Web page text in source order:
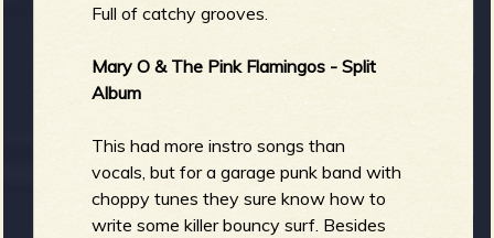
Full of catchy grooves.
Mary O & The Pink Flamingos - Split
Album
This had more instro songs than
vocals, but for a garage punk band with
choppy tunes they sure know how to
write some killer bouncy surf. Besides